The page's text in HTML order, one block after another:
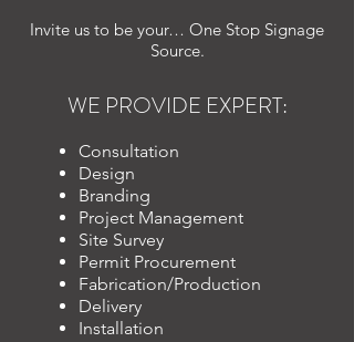
Invite us to be your… One Stop Signage
Source.
WE PROVIDE EXPERT:
Consultation
Design
Branding
Project Management
Site Survey
Permit Procurement
Fabrication/Production
Delivery
Installation